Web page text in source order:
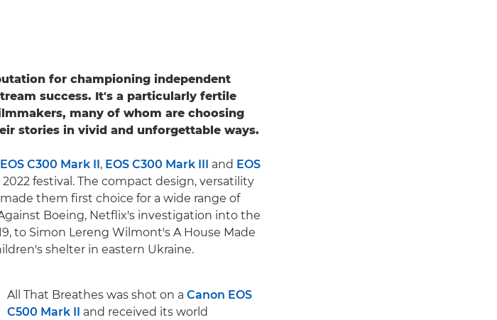
for championing independent
success. It's a particularly fertile
many of whom are choosing
stories in vivid and unforgettable ways.
C300 Mark II , EOS C300 Mark III and EOS
festival. The compact design, versatility
them first choice for a wide range of
Boeing, Netflix's investigation into the
to Simon Lereng Wilmont's A House Made
shelter in eastern Ukraine.
All That Breathes was shot on a Canon EOS
C500 Mark II
and received its world